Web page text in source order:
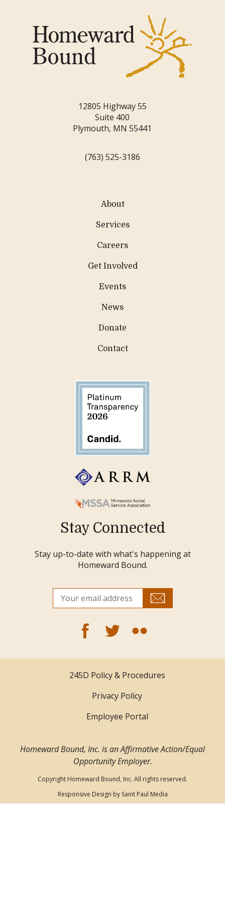
12805 Highway 55
Suite 400
Plymouth, MN 55441
(763) 525-3186
About
Services
Careers
Get Involved
Events
News
Donate
Contact
Stay Connected
Stay up-to-date with what's happening at
Homeward Bound.
245D Policy & Procedures
Privacy Policy
Employee Portal
Homeward Bound, Inc. is an Affirmative Action/Equal
Opportunity Employer.
Copyright Homeward Bound, Inc. All rights reserved.
Responsive Design by Saint Paul Media